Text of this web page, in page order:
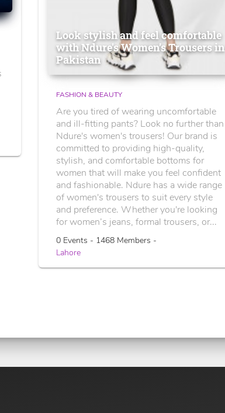
Look stylish and feel comfortable
with Ndure's Women’s Trousers in
Pakistan
FASHION & BEAUTY
Are you tired of wearing uncomfortable
and ill-fitting pants? Look no further than
Ndure's women's trousers! Our brand is
committed to providing high-quality,
stylish, and comfortable bottoms for
women that will make you feel confident
and fashionable. Ndure has a wide range
of women's trousers to suit every style
and preference. Whether you're looking
for women’s jeans, formal trousers, or...
0 Events - 1468 Members -
Lahore